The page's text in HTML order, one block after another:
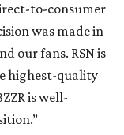
to-consumer
was made in
our fans. RSN is
highest-quality
is well-